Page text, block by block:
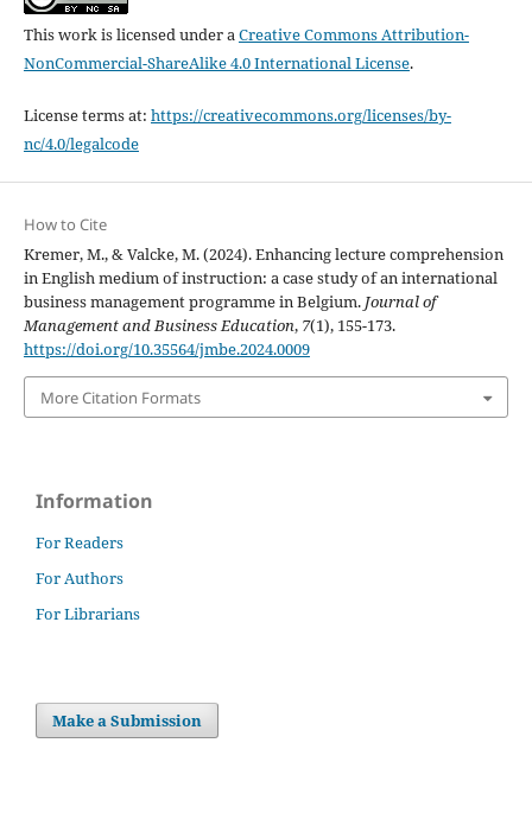
This work is licensed under aCreative Commons Attribution-
NonCommercial-ShareAlike 4.0 International License.
License terms at: https://creativecommons.org/licenses/by-
nc/4.0/legalcode
How to Cite
Kremer, M., & Valcke, M. (2024). Enhancing lecture comprehension
in English medium of instruction: a case study of an international
business management programme in Belgium. Journal of
Management and Business Education, 7(1), 155-173.
https://doi.org/10.35564/jmbe.2024.0009
More Citation Formats
Information
For Readers
For Authors
For Librarians
Make a Submission